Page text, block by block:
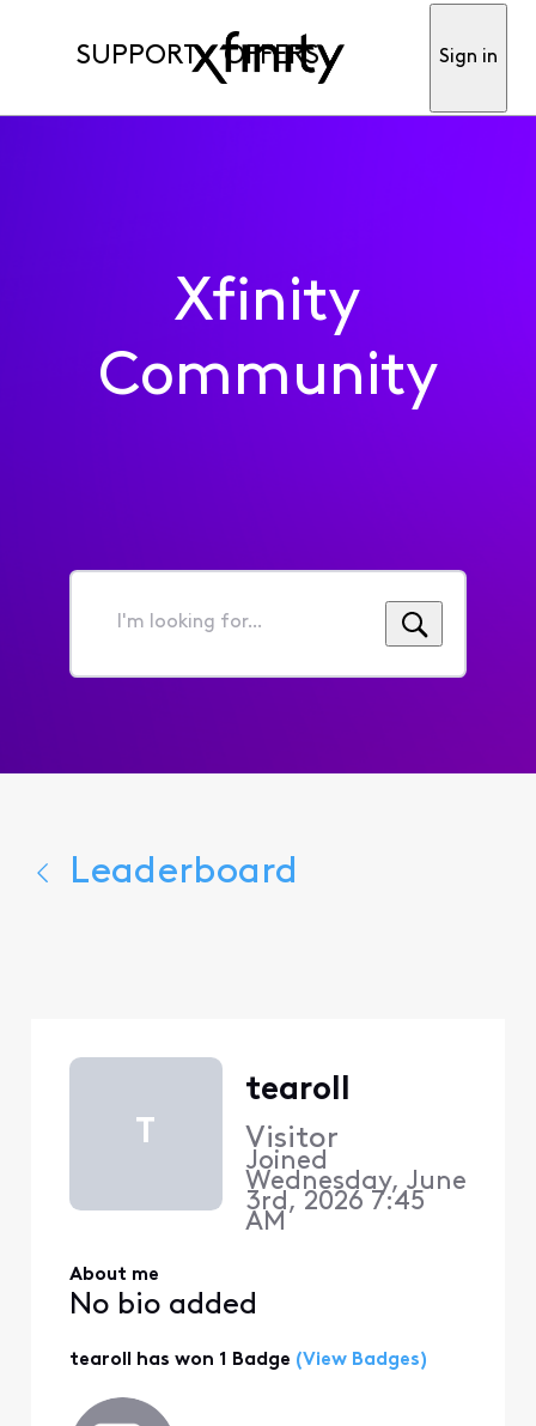
SUPPORT OFFERS Sign in
Xfinity
Community
I'm
for...
Leaderboard
T
tearoll
Visitor
Joined
Wednesday, June
3rd, 2026 7:45
AM
About me
No bio added
tearoll has won 1 Badge (View Badges)